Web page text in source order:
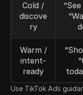
Cold /
discove
ry
Warm /
intent-
ready
Use TikTok Ads